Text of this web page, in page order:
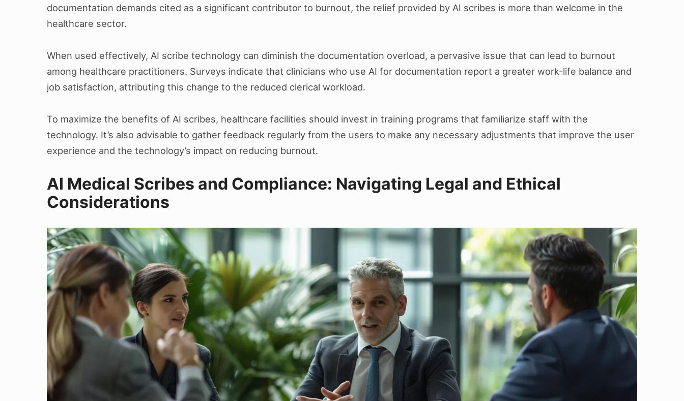
documentation demands cited as a significant contributor to burnout, the relief provided by AI scribes is more than welcome in the
healthcare sector.
When used effectively, AI scribe technology can diminish the documentation overload, a pervasive issue that can lead to burnout
among healthcare practitioners. Surveys indicate that clinicians who use AI for documentation report a greater work-life balance and
job satisfaction, attributing this change to the reduced clerical workload.
To maximize the benefits of AI scribes, healthcare facilities should invest in training programs that familiarize staff with the
technology. It’s also advisable to gather feedback regularly from the users to make any necessary adjustments that improve the user
experience and the technology’s impact on reducing burnout.
AI Medical Scribes and Compliance: Navigating Legal and Ethical
Considerations